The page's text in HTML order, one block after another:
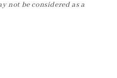
not be considered as a